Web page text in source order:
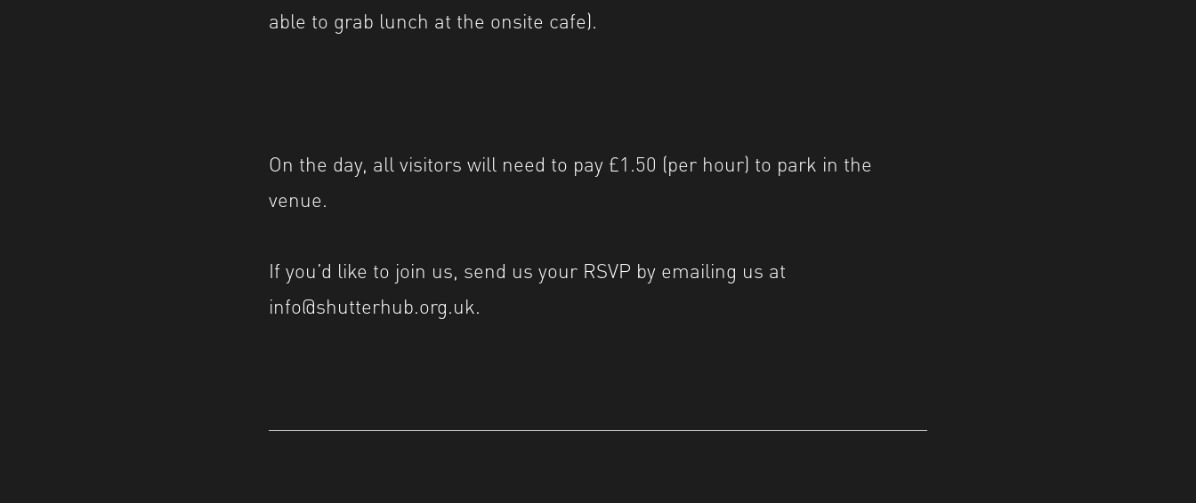
able to grab lunch at the onsite cafe).
On the day, all visitors will need to pay £1.50 (per hour) to park in the
venue.
If you’d like to join us, send us your RSVP by emailing us at
info@shutterhub.org.uk.